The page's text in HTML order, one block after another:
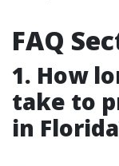
FAQ
1. How
take to
in